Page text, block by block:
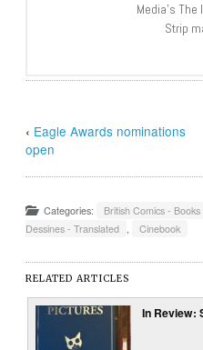
Media’s The
Strip
‹ Eagle Awards nominations
open
Categories: British Comics - Books
Dessines - Translated , Cinebook
RELATED ARTICLES
In Review: